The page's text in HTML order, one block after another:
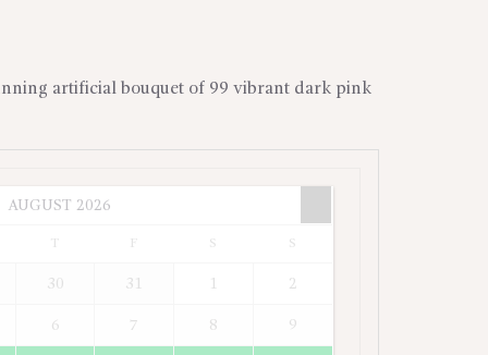
artificial bouquet of 99 vibrant dark pink
AUGUST 2026
S S
30 31 2
6 7 8 9